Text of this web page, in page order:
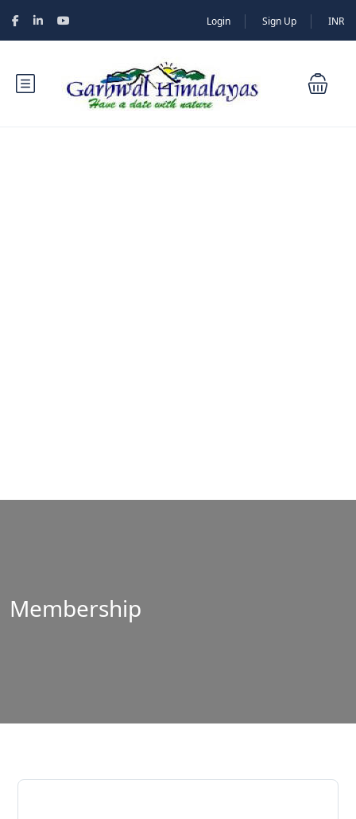
Login Sign Up INR
Membership